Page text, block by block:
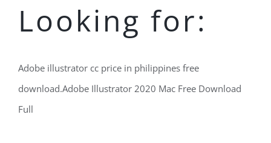
Looking for:
Adobe illustrator cc price in philippines free
download.Adobe Illustrator 2020 Mac Free Download
Full